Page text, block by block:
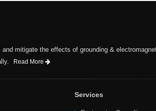
mitigate the effects of grounding &
Read More
Services